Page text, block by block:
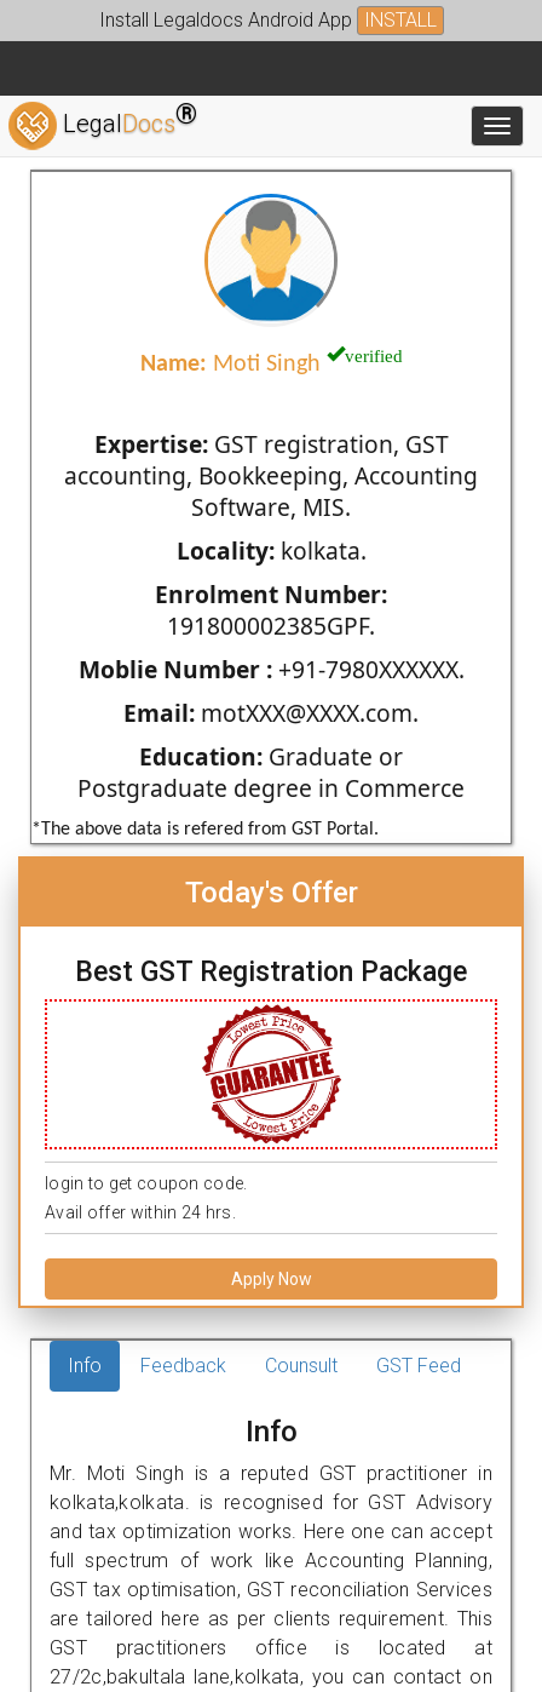
Install Legaldocs Android App INSTALL
LegalDocs®
Name: Moti Singh verified
Expertise:GST registration, GST
accounting, Bookkeeping, Accounting
Software, MIS.
Locality:kolkata.
Enrolment Number:
191800002385GPF.
Moblie Number :+91-7980XXXXXX.
Email: motXXX@XXXX.com.
Education: Graduate or
Postgraduate degree in Commerce
*The above data is refered from GST Portal.
Today's Offer
Best GST Registration Package
login to get coupon code.
Avail offer within 24 hrs.
Apply Now
Info Feedback Counsult GST Feed
Info
Mr. Moti Singh is a reputed GST practitioner in
kolkata,kolkata. is recognised for GST Advisory
and tax optimization works. Here one can accept
full spectrum of work like Accounting Planning,
GST tax optimisation, GST reconciliation Services
are tailored here as per clients requirement. This
GST practitioners office is located at
27/2c,bakultala lane,kolkata, you can contact on